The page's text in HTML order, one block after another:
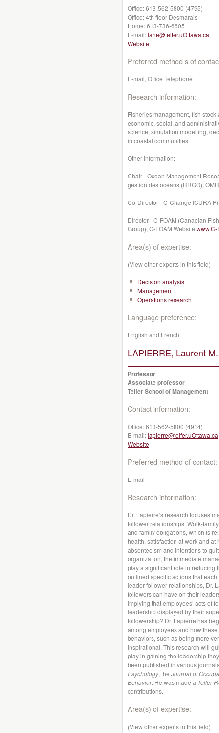
Office:613-562-5800 (4795)
Office:4th floor Desmarais
Home:613-736-6605
E-mail:lane@telfer.uOttawa.ca
Website
Preferred method s of
E-mail, Office Telephone
Research information:
Fisheries management, fish
economic, social, and
science, simulation modelling,
in coastal communities.
Other information:
Chair - Ocean Management
gestion des océans (RRGO);
Co-Director - C-Change ICURA
Director - C-FOAM (Canadian
Group); C-FOAM Website:www.C-
Area(s) of expertise:
(View other experts in this field)
Decision analysis
Management
Operations research
Language preference:
English and French
LAPIERRE, Laurent
Professor
Associate professor
Telfer School of Management
Contact information:
Office:613-562-5800 (4914)
E-mail:lapierre@telfer.uOttawa.ca
Website
Preferred method of contact:
E-mail
Research information:
Dr. Lapierre’s research focuses
follower relationships. Work-
and family obligations, which is
health, satisfaction at work and
absenteeism and intentions to
organization, the immediate
play a significant role in reducing
outlined specific actions that
leader-follower relationships, Dr.
followers can have on their
implying that employees’ acts of
leadership displayed by their
followership? Dr. Lapierre has
among employees and how
behaviors, such as being more
inspirational. This research will
play in gaining the leadership
been published in various
Psychology, the Journal of
Behavior. He was made a Telfer
contributions.
Area(s) of expertise:
(View other experts in this field)